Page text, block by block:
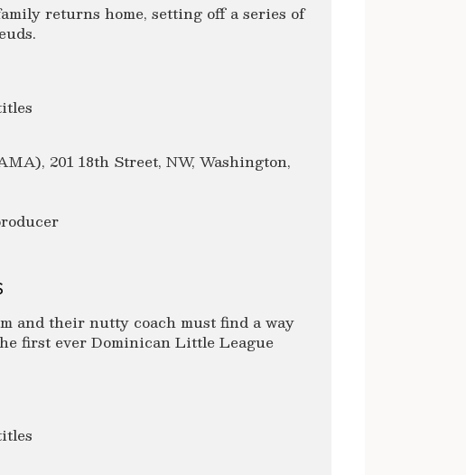
returns home, setting off a series of
201 18th Street, NW, Washington,
and their nutty coach must find a way
first ever Dominican Little League